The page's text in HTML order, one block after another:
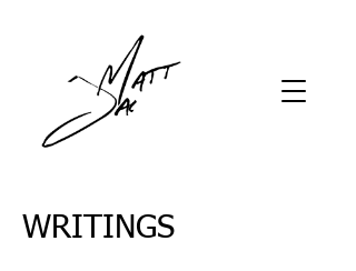
WRITINGS